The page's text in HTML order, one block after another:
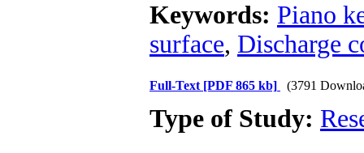
Keywords: Piano
surface, Discharge
Full-Text [PDF 865 kb] (3791
Type of Study: